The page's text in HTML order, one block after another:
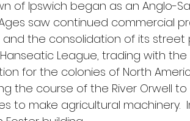
of Ipswich began as an Anglo-
saw continued commercial
and the consolidation of its
League, trading with the
for the colonies of North
the course of the River Orwell
to make agricultural